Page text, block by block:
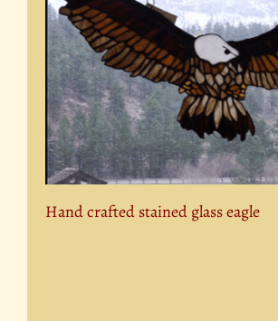
Hand crafted stained glass eagle